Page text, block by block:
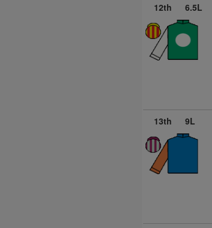
12th 6.5L
13th 9L